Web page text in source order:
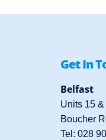
Get In
Belfast
Units 15
Boucher
Tel:028